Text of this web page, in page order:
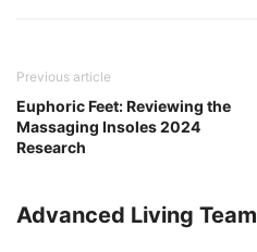
Previous article
Euphoric Feet: Reviewing the
Massaging Insoles 2024
Research
Advanced Living Team